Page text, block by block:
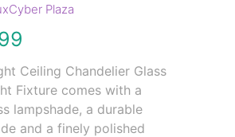
Plaza
Ceiling Chandelier Glass
Fixture comes with a
lampshade, a durable
and a finely polished